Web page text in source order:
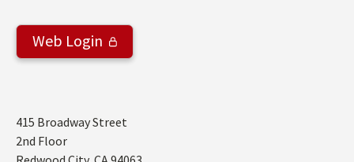
Web Login
Address
415 Broadway Street
2nd Floor